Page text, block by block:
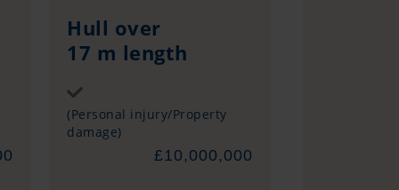
Hull over
17 m length
(Personal injury/Property
damage)
£10,000,000